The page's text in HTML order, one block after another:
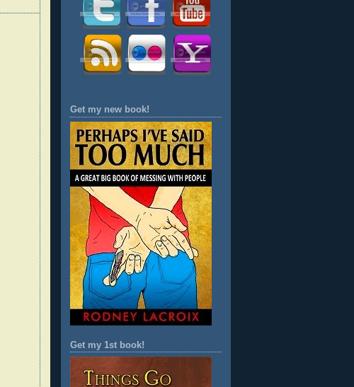
Get my new book!
Get my 1st book!